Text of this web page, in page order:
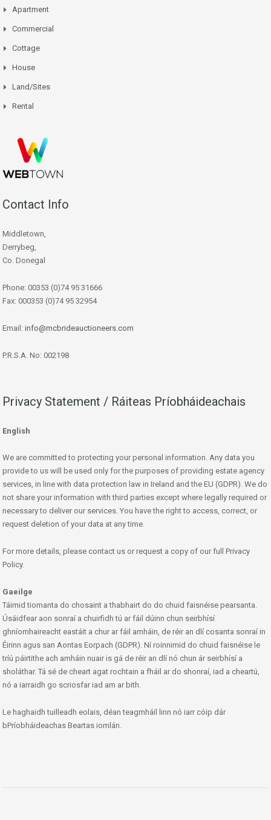
Apartment
Commercial
Cottage
House
Land/Sites
Rental
Contact Info
Middletown,
Derrybeg,
Co. Donegal
Phone: 00353 (0)74 95 31666
Fax: 000353 (0)74 95 32954
Email: info@mcbrideauctioneers.com
P.R.S.A. No: 002198
Privacy Statement / Ráiteas Príobháideachais
English
We are committed to protecting your personal information. Any data you
provide to us will be used only for the purposes of providing estate agency
services, in line with data protection law in Ireland and the EU (GDPR). We do
not share your information with third parties except where legally required or
necessary to deliver our services. You have the right to access, correct, or
request deletion of your data at any time.
For more details, please contact us or request a copy of our full Privacy
Policy.
Gaeilge
Táimid tiomanta do chosaint a thabhairt do do chuid faisnéise pearsanta.
Úsáidfear aon sonraí a chuirfidh tú ar fáil dúinn chun seirbhísí
ghníomhaireacht eastáit a chur ar fáil amháin, de réir an dlí cosanta sonraí in
Éirinn agus san Aontas Eorpach (GDPR). Ní roinnimid do chuid faisnéise le
tríú páirtithe ach amháin nuair is gá de réir an dlí nó chun ár seirbhísí a
sholáthar. Tá sé de cheart agat rochtain a fháil ar do shonraí, iad a cheartú,
nó a iarraidh go scriosfar iad am ar bith.
Le haghaidh tuilleadh eolais, déan teagmháil linn nó iarr cóip dár
bPríobháideachas Beartas iomlán.